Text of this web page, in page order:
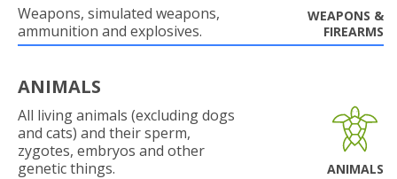
Weapons, simulated weapons,
ammunition and explosives.
WEAPONS &
FIREARMS
ANIMALS
All living animals (excluding dogs
and cats) and their sperm,
zygotes, embryos and other
genetic things.
ANIMALS